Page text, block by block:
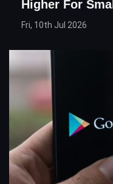
Higher For
Fri, 10th Jul 2026